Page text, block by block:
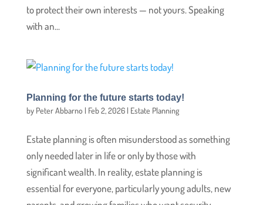
to protect their own interests — not yours. Speaking
with an...
Planning for the future starts today!
by Peter Abbarno | Feb 2, 2026| Estate Planning
Estate planning is often misunderstood as something
only needed later in life or only by those with
significant wealth. In reality, estate planning is
essential for everyone, particularly young adults, new